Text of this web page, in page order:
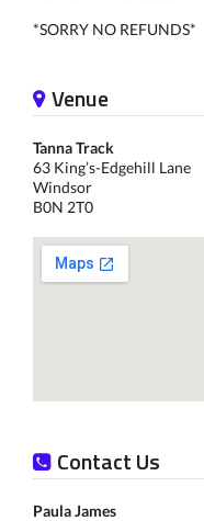
*SORRY NO REFUNDS*
Venue
Tanna Track
63 King’s-Edgehill Lane
Windsor
B0N 2T0
Contact Us
Paula James